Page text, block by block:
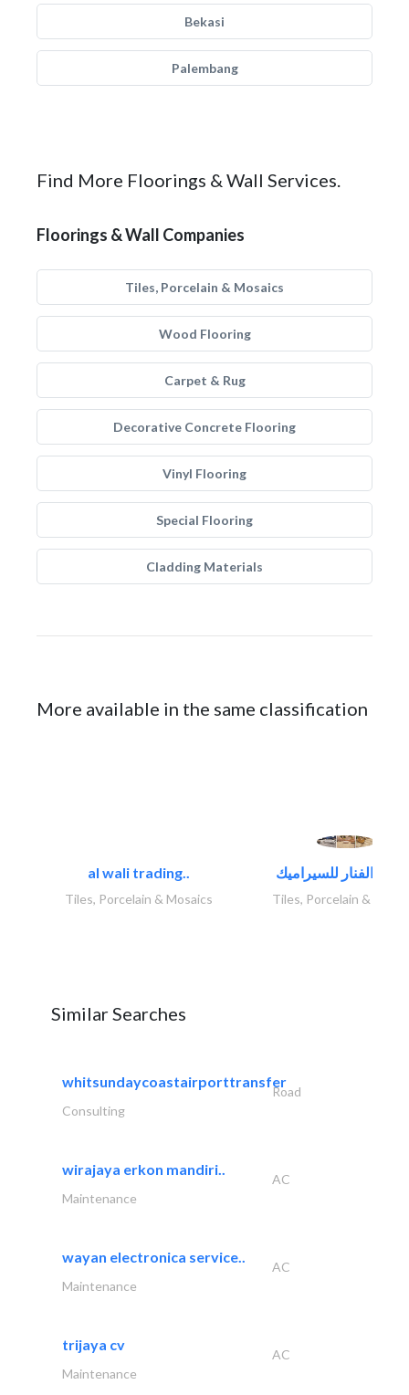
Bekasi
Palembang
Find More Floorings & Wall Services.
Floorings & Wall Companies
Tiles, Porcelain & Mosaics
Wood Flooring
Carpet & Rug
Decorative Concrete Flooring
Vinyl Flooring
Special Flooring
Cladding Materials
More available in the same classification
al wali trading..
Tiles, Porcelain & Mosaics Tiles, Porcelain &
Similar Searches
whitsundaycoastairporttransfer
Road
Consulting
wirajaya erkon mandiri..
AC
Maintenance
wayan electronica service..
AC
Maintenance
trijaya cv
AC
Maintenance